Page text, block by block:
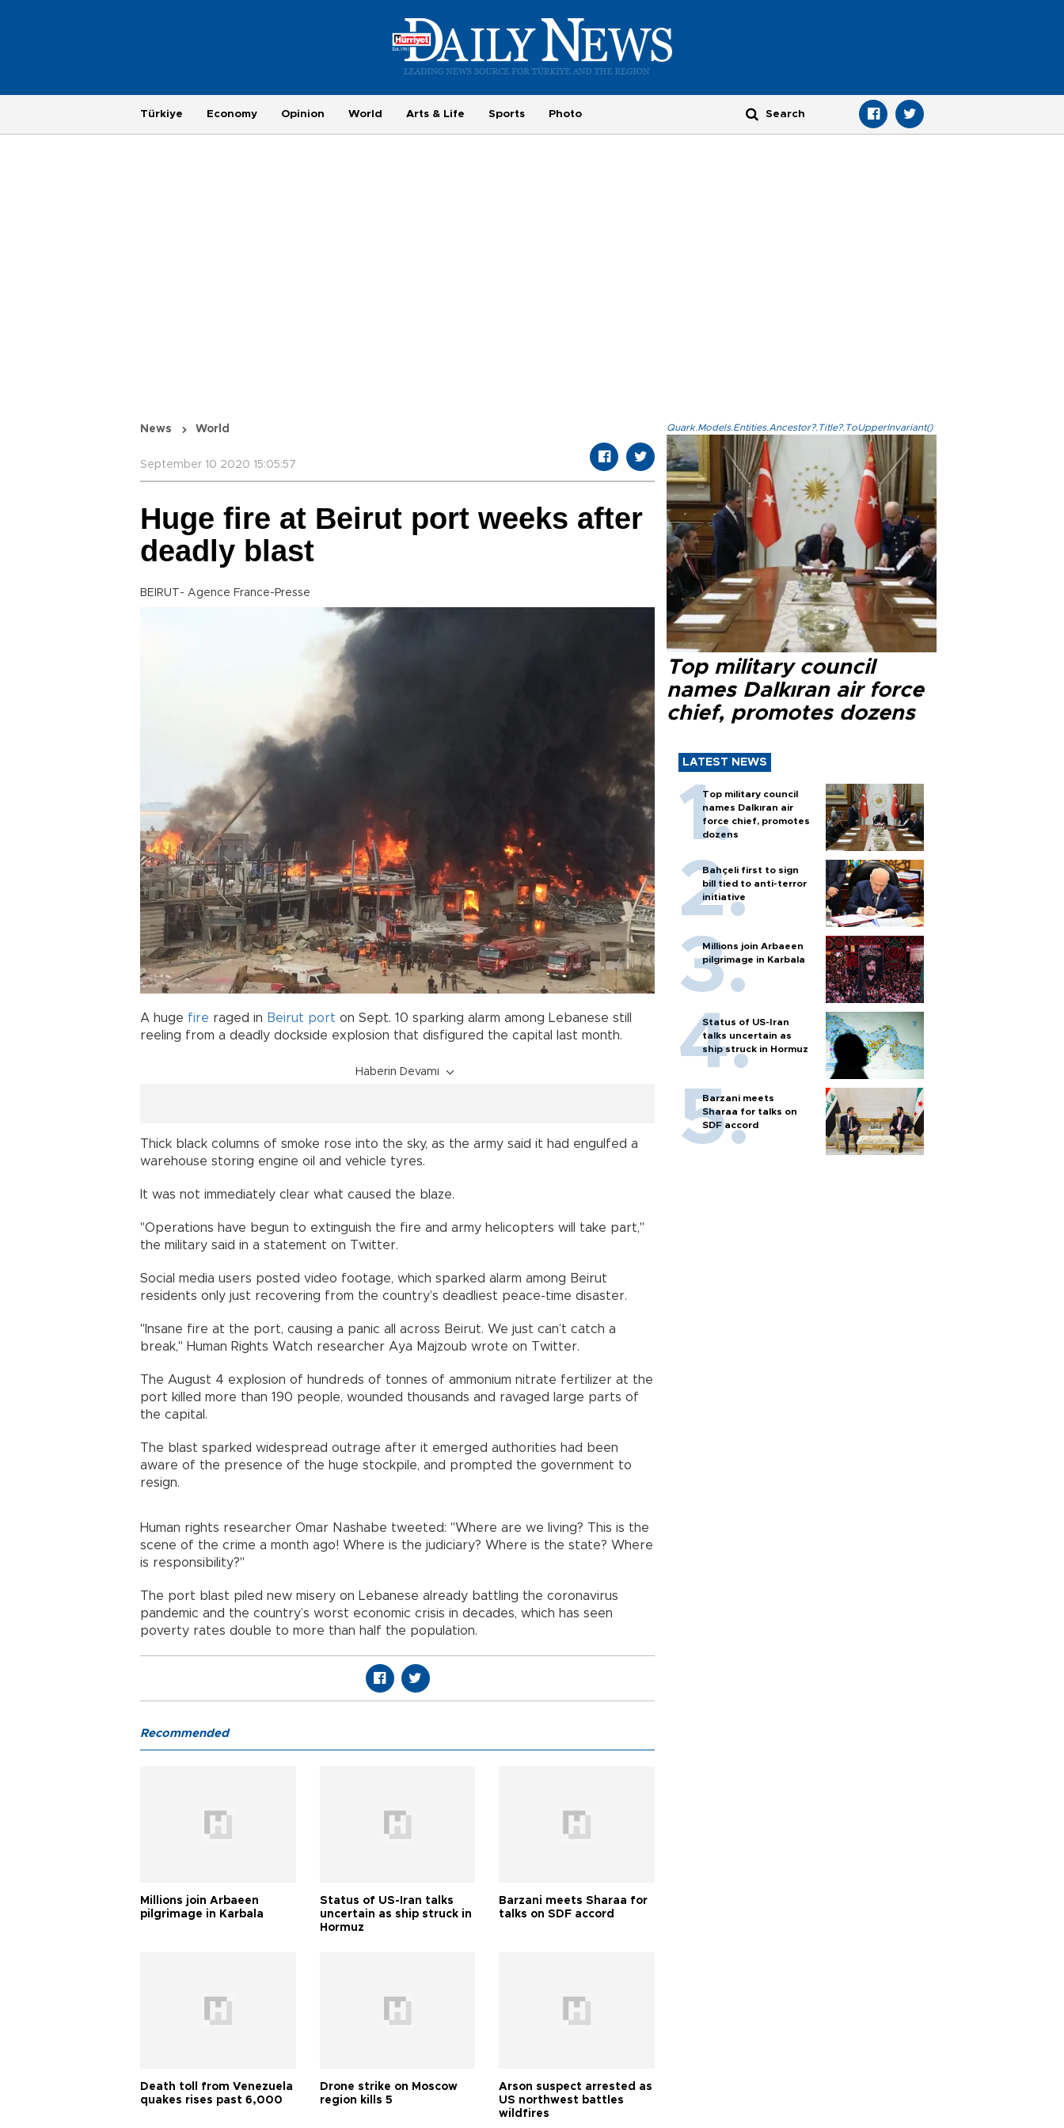
Türkiye Economy Opinion World Arts & Life Sports Photo
News World
September 10 2020 15:05:57
Huge fire at Beirut port weeks after
deadly blast
BEIRUT- Agence France-Presse
A huge fire raged in Beirut port on Sept. 10 sparking alarm among Lebanese still
reeling from a deadly dockside explosion that disfigured the capital last month.
Haberin Devamı
Thick black columns of smoke rose into the sky, as the army said it had engulfed a
warehouse storing engine oil and vehicle tyres.
It was not immediately clear what caused the blaze.
"Operations have begun to extinguish the fire and army helicopters will take part,"
the military said in a statement on Twitter.
Social media users posted video footage, which sparked alarm among Beirut
residents only just recovering from the country’s deadliest peace-time disaster.
"Insane fire at the port, causing a panic all across Beirut. We just can’t catch a
break," Human Rights Watch researcher Aya Majzoub wrote on Twitter.
The August 4 explosion of hundreds of tonnes of ammonium nitrate fertilizer at the
port killed more than 190 people, wounded thousands and ravaged large parts of
the capital.
The blast sparked widespread outrage after it emerged authorities had been
aware of the presence of the huge stockpile, and prompted the government to
resign.
Human rights researcher Omar Nashabe tweeted: "Where are we living? This is the
scene of the crime a month ago! Where is the judiciary? Where is the state? Where
is responsibility?"
The port blast piled new misery on Lebanese already battling the coronavirus
pandemic and the country’s worst economic crisis in decades, which has seen
poverty rates double to more than half the population.
Quark.Models.Entities.Ancestor?.Title?.ToUpperInvariant()
Top military council
names Dalkıran air force
chief, promotes dozens
LATEST NEWS
Top military council
names Dalkıran air
force chief, promotes
dozens
Bahçeli first to sign
bill tied to anti-terror
initiative
Millions join Arbaeen
pilgrimage in Karbala
Status of US-Iran
talks uncertain as
ship struck in Hormuz
Barzani meets
Sharaa for talks on
SDF accord
Recommended
Millions join Arbaeen
pilgrimage in Karbala
Status of US-Iran talks
uncertain as ship struck in
Hormuz
Barzani meets Sharaa for
talks on SDF accord
Death toll from Venezuela
quakes rises past 6,000
Drone strike on Moscow
region kills 5
Arson suspect arrested as
US northwest battles
wildfires